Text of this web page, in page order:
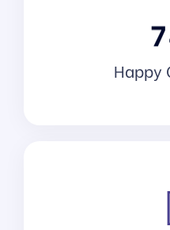
7
Happy